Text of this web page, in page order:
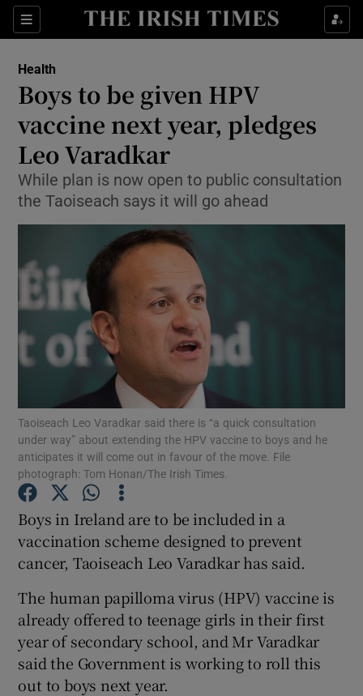
Sections
Show Culture sub sections
Show Technology sub sections
Show Science sub sections
Show Motors sub sections
Show Podcasts sub sections
Show Gaeilge sub sections
Show History sub sections
Health
Boys to be given HPV
vaccine next year, pledges
Leo Varadkar
While plan is now open to public consultation
the Taoiseach says it will go ahead
Taoiseach Leo Varadkar said there is “a quick consultation
under way” about extending the HPV vaccine to boys and he
anticipates it will come out in favour of the move. File
photograph: Tom Honan/The Irish Times.
Boys in Ireland are to be included in a
vaccination scheme designed to prevent
cancer, Taoiseach Leo Varadkar has said.
The human papilloma virus (HPV) vaccine is
already offered to teenage girls in their first
year of secondary school, and Mr Varadkar
said the Government is working to roll this
out to boys next year.